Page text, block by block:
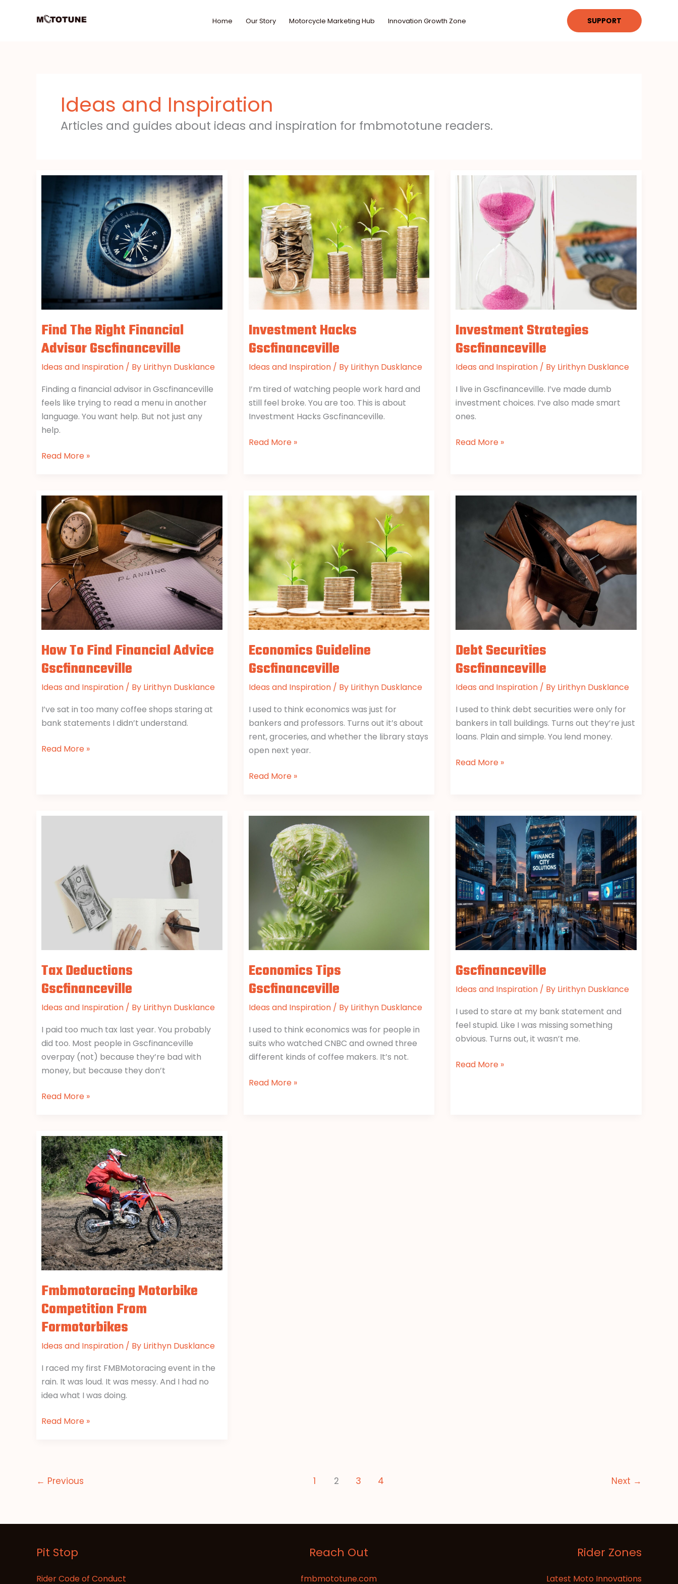
Home Our Story Motorcycle Marketing Hub Innovation Growth Zone SUPPORT
Ideas and Inspiration
Articles and guides about ideas and inspiration for fmbmototune readers.
Find The Right Financial
Advisor Gscfinanceville
Ideas and Inspiration / By Lirithyn Dusklance
Finding a financial advisor in Gscfinanceville
feels like trying to read a menu in another
language. You want help. But not just any
help.
Right
Financial
Advisor
Gscfinanceville
Read More »
Investment Hacks
Gscfinanceville
Ideas and Inspiration/ By Lirithyn Dusklance
I’m tired of watching people work hard and
still feel broke. You are too. This is about
Investment Hacks Gscfinanceville.
Investment
Hacks
Gscfinanceville
Read More »
Investment Strategies
Gscfinanceville
Ideas and Inspiration / By Lirithyn Dusklance
I live in Gscfinanceville. I’ve made dumb
investment choices. I’ve also made smart
ones.
Investment
Strategies
Gscfinanceville
Read More »
How To Find Financial Advice
Gscfinanceville
Ideas and Inspiration / By Lirithyn Dusklance
I’ve sat in too many coffee shops staring at
bank statements I didn’t understand.
How
To
Find
Financial
Advice
Gscfinanceville
Read More »
Economics Guideline
Gscfinanceville
Ideas and Inspiration/ By Lirithyn Dusklance
I used to think economics was just for
bankers and professors. Turns out it’s about
rent, groceries, and whether the library stays
open next year.
Economics
Guideline
Gscfinanceville
Read More »
Debt Securities
Gscfinanceville
Ideas and Inspiration / By Lirithyn Dusklance
I used to think debt securities were only for
bankers in tall buildings. Turns out they’re just
loans. Plain and simple. You lend money.
Gscfinanceville
Read More »
Tax Deductions
Gscfinanceville
Ideas and Inspiration / By Lirithyn Dusklance
I paid too much tax last year. You probably
did too. Most people in Gscfinanceville
overpay (not) because they’re bad with
money, but because they don’t
Read More »
Economics Tips
Gscfinanceville
Ideas and Inspiration/ By Lirithyn Dusklance
I used to think economics was for people in
suits who watched CNBC and owned three
different kinds of coffee makers. It’s not.
Gscfinanceville
Read More »
Gscfinanceville
Ideas and Inspiration / By Lirithyn Dusklance
I used to stare at my bank statement and
feel stupid. Like I was missing something
obvious. Turns out, it wasn’t me.
Gscfinanceville
Read More »
Fmbmotoracing Motorbike
Competition From
Formotorbikes
Ideas and Inspiration / By Lirithyn Dusklance
I raced my first FMBMotoracing event in the
rain. It was loud. It was messy. And I had no
idea what I was doing.
Fmbmotoracing
Motorbike
Competition
From
Formotorbikes
Read More »
← Previous 1 2 3 4 Next →
Pit Stop
Rider Code of Conduct
Reach Out
fmbmototune.com
Rider Zones
Latest Moto Innovations